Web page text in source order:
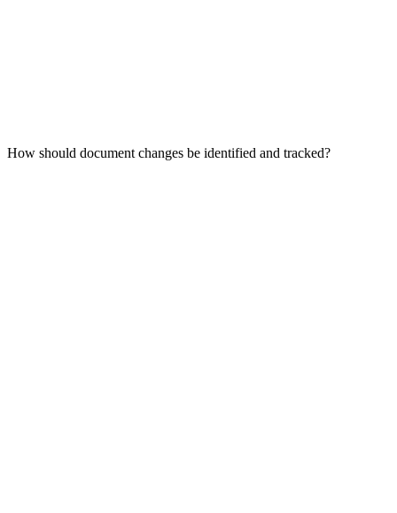
How should document changes be identified and tracked?